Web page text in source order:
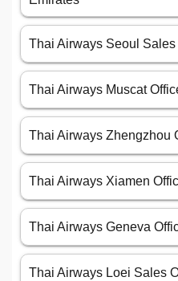
Thai Airways Seoul
Thai Airways Muscat
Thai Airways Zhengzhou
Thai Airways Xiamen
Thai Airways Geneva
Thai Airways Loei Sales